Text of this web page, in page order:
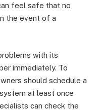
feel safe that no
the event of a
with its
immediately. To
should schedule a
at least once
can check the